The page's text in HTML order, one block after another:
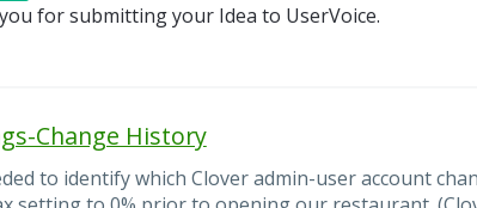
for submitting your Idea to UserVoice.
Change History
to identify which Clover admin-user account